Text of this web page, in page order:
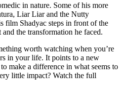
in nature. Some of his more
Liar Liar and the Nutty
film Shadyac steps in front of the
the transformation he faced.
worth watching when you’re
in your life. It points to a new
make a difference in what seems to
little impact? Watch the full